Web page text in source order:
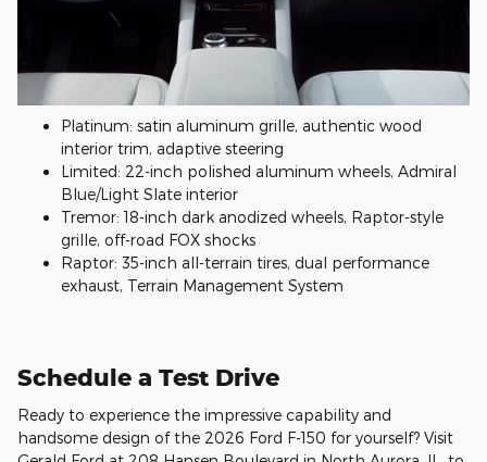
Platinum: satin aluminum grille, authentic wood
interior trim, adaptive steering
Limited: 22-inch polished aluminum wheels, Admiral
Blue/Light Slate interior
Tremor: 18-inch dark anodized wheels, Raptor-style
grille, off-road FOX shocks
Raptor: 35-inch all-terrain tires, dual performance
exhaust, Terrain Management System
Schedule a Test Drive
Ready to experience the impressive capability and
handsome design of the 2026 Ford F-150 for yourself? Visit